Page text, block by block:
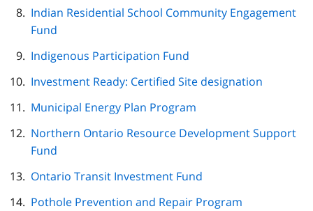
Indian Residential School Community Engagement
Fund
Indigenous Participation Fund
Investment Ready: Certified Site designation
Municipal Energy Plan Program
Northern Ontario Resource Development Support
Fund
Ontario Transit Investment Fund
Pothole Prevention and Repair Program